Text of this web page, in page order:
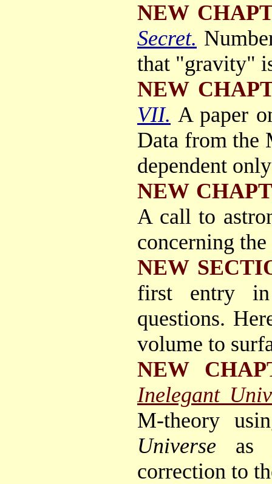
NEW
Secret.
that "gravity"
NEW
VII. A paper
Data from the
dependent
NEW
A call to
concerning
NEW
first entry in
questions.
volume to
NEW
Inelegant
M-theory
Universe
as
correction to